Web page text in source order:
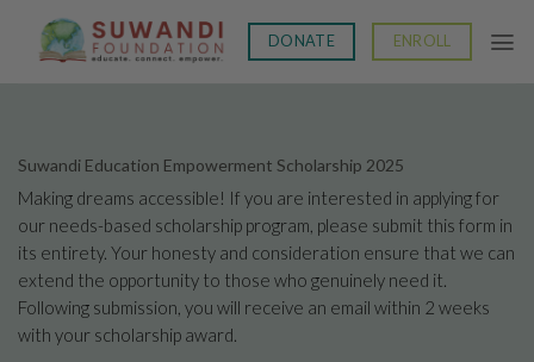
content
DONATE ENROLL
Suwandi Education Empowerment Scholarship 2025
Making dreams accessible! If you are interested in applying for
our needs-based scholarship program, please submit this form in
its entirety. Your honesty and consideration ensure that we can
extend the opportunity to those who genuinely need it.
Following submission, you will receive an email within 2 weeks
with your scholarship award.